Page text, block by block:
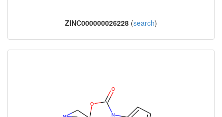
ZINC000000026228 (search)